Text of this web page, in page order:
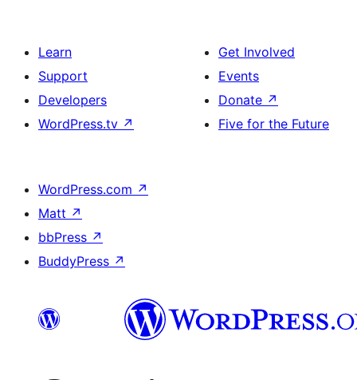
Learn
Support
Developers
WordPress.tv ↗
Get Involved
Events
Donate ↗
Five for the Future
WordPress.com ↗
Matt ↗
bbPress ↗
BuddyPress ↗